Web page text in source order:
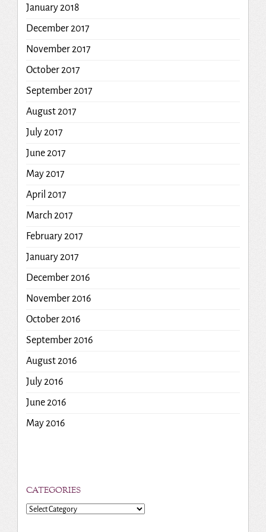
January 2018
December 2017
November 2017
October 2017
September 2017
August 2017
July 2017
June 2017
May 2017
April 2017
March 2017
February 2017
January 2017
December 2016
November 2016
October 2016
September 2016
August 2016
July 2016
June 2016
May 2016
CATEGORIES
Categories